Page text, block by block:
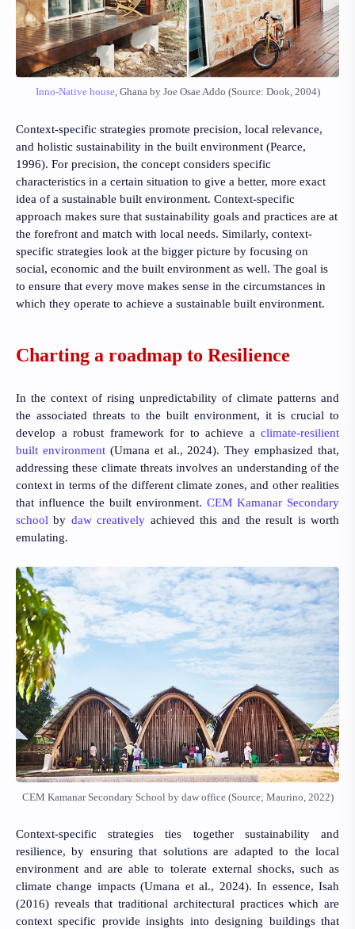
Inno-Native house, Ghana by Joe Osae Addo (Source: Dook, 2004)
Context-specific strategies promote precision, local relevance,
and holistic sustainability in the built environment (Pearce,
1996). For precision, the concept considers specific
characteristics in a certain situation to give a better, more exact
idea of a sustainable built environment. Context-specific
approach makes sure that sustainability goals and practices are at
the forefront and match with local needs. Similarly, context-
specific strategies look at the bigger picture by focusing on
social, economic and the built environment as well. The goal is
to ensure that every move makes sense in the circumstances in
which they operate to achieve a sustainable built environment.
Charting a roadmap to Resilience
In the context of rising unpredictability of climate patterns and
the associated threats to the built environment, it is crucial to
develop a robust framework for to achieve a climate-resilient
built environment (Umana et al., 2024). They emphasized that,
addressing these climate threats involves an understanding of the
context in terms of the different climate zones, and other realities
that influence the built environment. CEM Kamanar Secondary
school by daw creatively achieved this and the result is worth
emulating.
CEM Kamanar Secondary School by daw office (Source; Maurino, 2022)
Context-specific strategies ties together sustainability and
resilience, by ensuring that solutions are adapted to the local
environment and are able to tolerate external shocks, such as
climate change impacts(Umana et al., 2024). In essence,Isah
(2016) reveals that traditional architectural practices which are
context specific provide insights into designing buildings that